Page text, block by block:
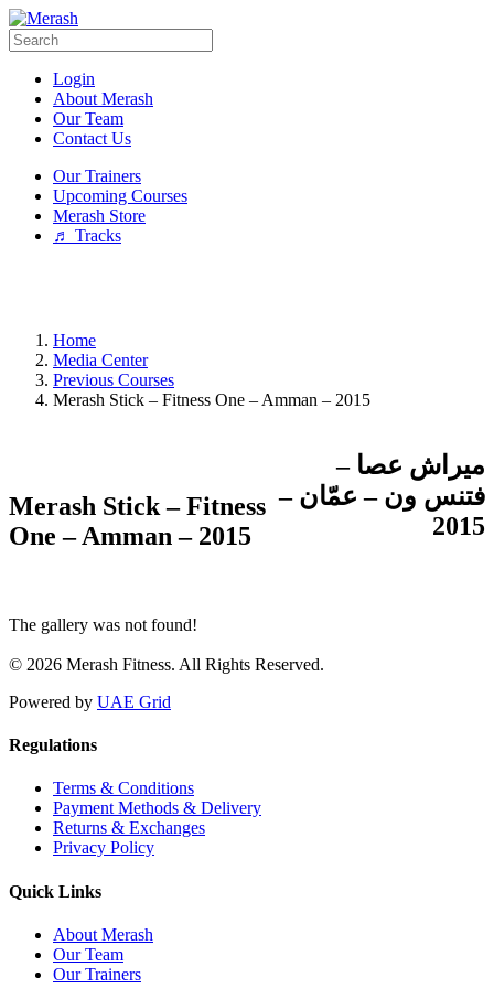
Login
About Merash
Our Team
Contact Us
Our Trainers
Upcoming Courses
Merash Store
♬ Tracks
Home
Media Center
Previous Courses
Merash Stick – Fitness One – Amman – 2015
Merash Stick – Fitness
One – Amman – 2015
ميراش عصا –
فتنس ون – عمّان –
2015
The gallery was not found!
© 2026 Merash Fitness. All Rights Reserved.
Powered by UAE Grid
Regulations
Terms & Conditions
Payment Methods & Delivery
Returns & Exchanges
Privacy Policy
Quick Links
About Merash
Our Team
Our Trainers